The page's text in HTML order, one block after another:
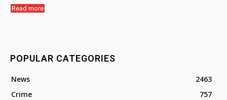
Read more
POPULAR CATEGORIES
News
2463
Crime
757